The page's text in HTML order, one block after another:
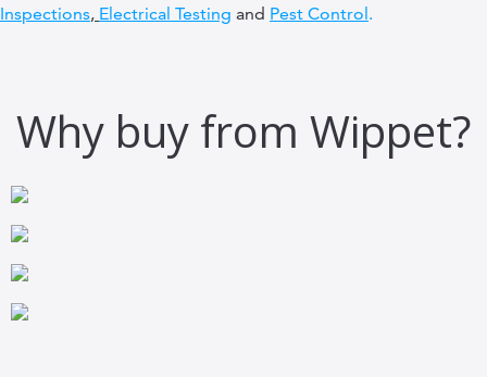
Inspections, Electrical Testing and Pest Control .
Why buy from Wippet?